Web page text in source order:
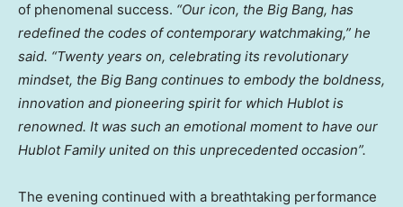
of phenomenal success. “Our icon, the Big Bang, has
redefined the codes of contemporary watchmaking,” he
said. “Twenty years on, celebrating its revolutionary
mindset, the Big Bang continues to embody the boldness,
innovation and pioneering spirit for which Hublot is
renowned. It was such an emotional moment to have our
Hublot Family united on this unprecedented occasion”.
The evening continued with a breathtaking performance